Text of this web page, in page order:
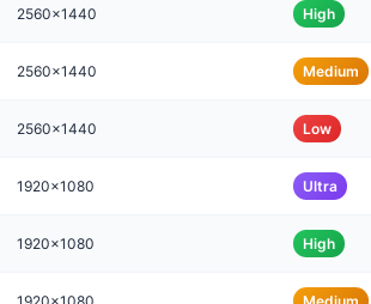
2560x1440 High
2560x1440 Medium
2560x1440 Low
1920x1080 Ultra
1920x1080 High